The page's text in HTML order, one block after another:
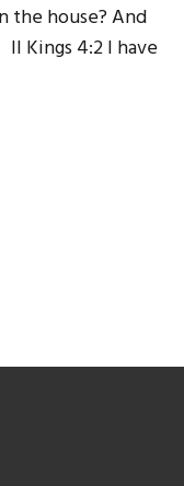
the house? And
Kings 4:2 I have